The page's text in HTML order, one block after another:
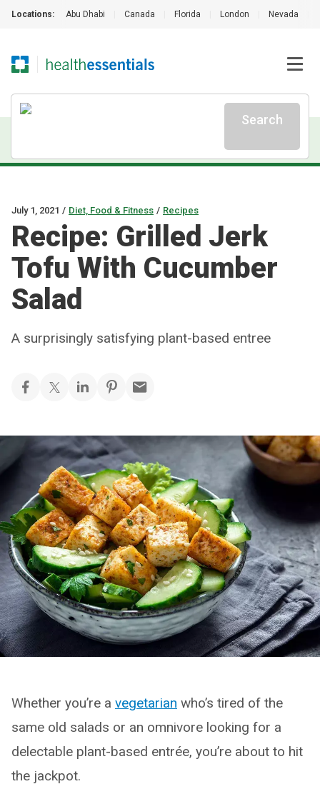
Locations: Abu Dhabi Canada Florida London Nevada
Search
July 1, 2021 / Diet, Food & Fitness / Recipes
Recipe: Grilled Jerk
Tofu With Cucumber
Salad
A surprisingly satisfying plant-based entree
Whether you’re a vegetarian who’s tired of the
same old salads or an omnivore looking for a
delectable plant-based entrée, you’re about to hit
the jackpot.